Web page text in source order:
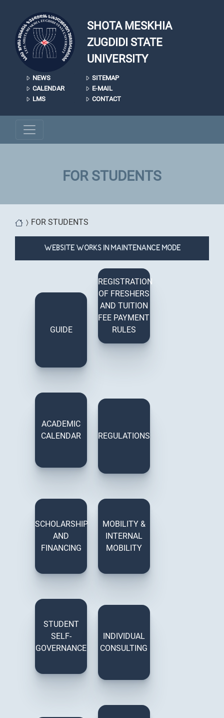
SHOTA MESKHIA
ZUGDIDI STATE
UNIVERSITY
NEWS
CALENDAR
LMS
SITEMAP
E-MAIL
CONTACT
FOR STUDENTS
You are here
FOR STUDENTS
WEBSITE WORKS IN MAINTENANCE MODE
GUIDE
REGISTRATION
OF FRESHERS
AND TUITION
FEE PAYMENT
RULES
ACADEMIC
CALENDAR
REGULATIONS
SCHOLARSHIP
AND
FINANCING
MOBILITY &
INTERNAL
MOBILITY
STUDENT
SELF-
GOVERNANCE
INDIVIDUAL
CONSULTING